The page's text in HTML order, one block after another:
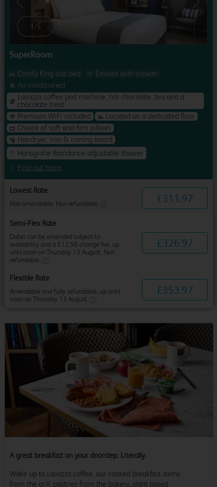
1 /5
SuperRoom
Find out more
Comfy King size bed
Ensuite with shower
Air-conditioned
Lavazza coffee pod machine, hot chocolate, tea and a
chocolate treat
Premium WiFi included
Located on a dedicated floor
Choice of soft and firm pillows
Hairdryer, iron & ironing board
Hansgrohe Raindance adjustable shower
Lowest Rate
Non amendable. Non refundable. £311 .97
Semi-Flex Rate
Dates can be amended subject to
availability and a £12.50 change fee, up
until noon on Thursday 13 August. Non
refundable.
£326.97
Flexible Rate
Amendable and fully refundable, up until
noon on Thursday 13 August.
£353.97
A great breakfast on your doorstep. Literally.
Wake up to Lavazza coffee, our cooked breakfast items
from the grill, pastries from the bakery, plant based